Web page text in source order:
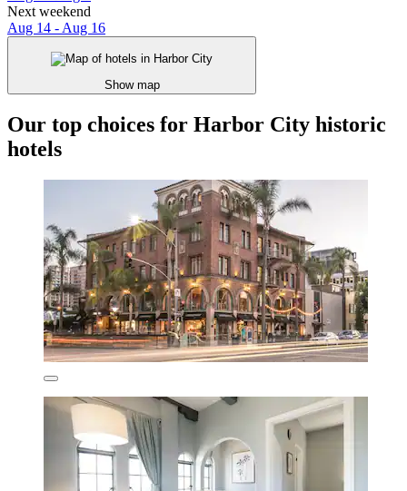
Next weekend
Aug 14 - Aug 16
Show map
Our top choices for Harbor City historic
hotels